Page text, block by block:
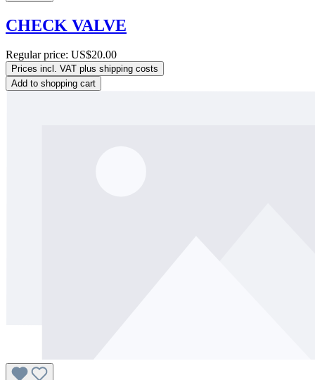
CHECK VALVE
Regular price: US$20.00
Prices incl. VAT plus shipping costs
Add to shopping cart